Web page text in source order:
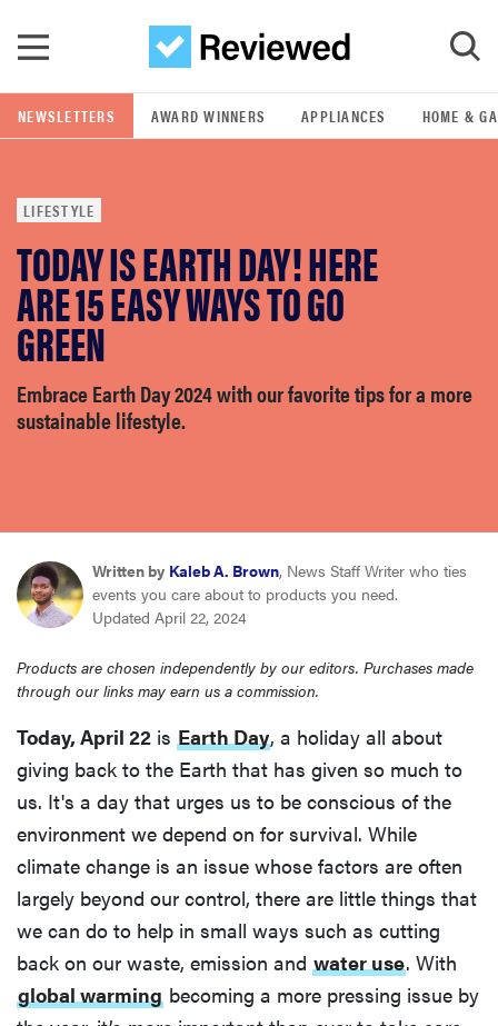
GO
POPULAR SEARCH TERMS
samsung
whirlpool
lg
haier
sony
asus
tcl
sonos
NEWSLETTERS AWARD WINNERS APPLIANCES HOME &
LIFESTYLE
TODAY IS EARTH DAY! HERE
ARE 15 EASY WAYS TO GO
GREEN
Embrace Earth Day 2024 with our favorite tips for a more
sustainable lifestyle.
Written by Kaleb A. Brown, News Staff Writer who ties
events you care about to products you need.
Updated April 22, 2024
Products are chosen independently by our editors. Purchases made
through our links may earn us a commission.
Today, April 22 is Earth Day, a holiday all about
giving back to the Earth that has given so much to
us. It's a day that urges us to be conscious of the
environment we depend on for survival. While
climate change is an issue whose factors are often
largely beyond our control, there are little things that
we can do to help in small ways such as cutting
back on our waste, emission and water use. With
global warming becoming a more pressing issue by